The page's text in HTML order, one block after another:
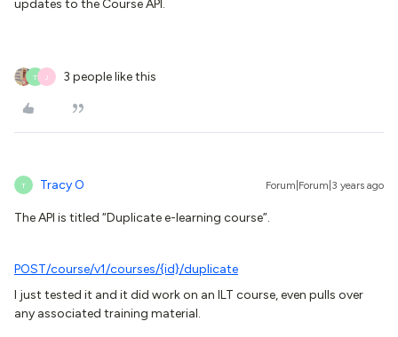
updates to the Course API.
T J 3 people like this
T Tracy O Forum|Forum|3 years ago
The API is titled “Duplicate e-learning course”.
POST/course/v1/courses/{id}/duplicate
I just tested it and it did work on an ILT course, even pulls over
any associated training material.